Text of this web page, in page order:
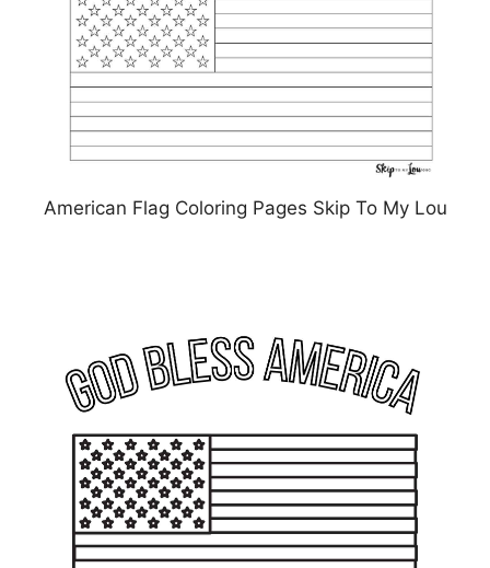
American Flag Coloring Pages Skip To My Lou